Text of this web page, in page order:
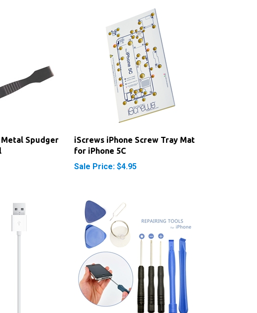
for iPhone 5C
Sale Price: $4.95